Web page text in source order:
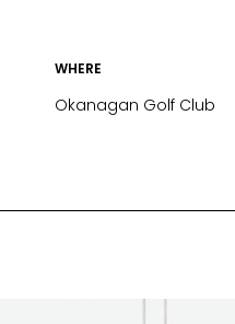
WHERE
Okanagan Golf Club